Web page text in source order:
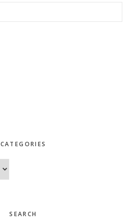
CATEGORIES
SEARCH